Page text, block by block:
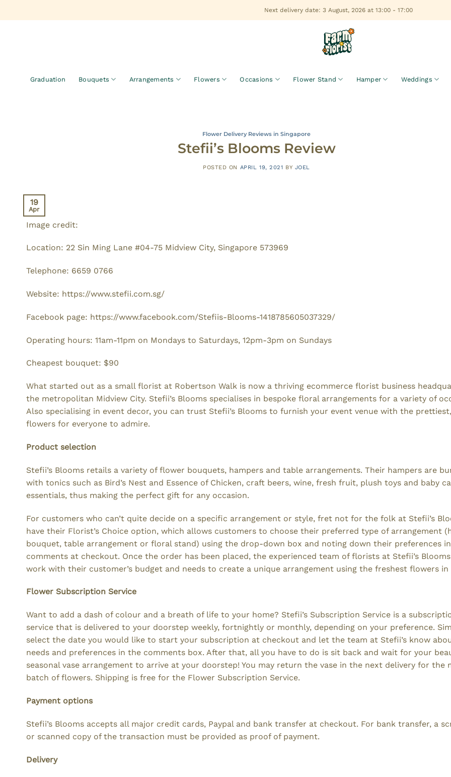
to
Next delivery date: 3 August, 2026 at 13:00 - 17:00
Graduation Bouquets Arrangements Flowers Occasions Flower Stand Hamper Weddings
Flower Delivery Reviews in Singapore
Stefii’s Blooms Review
POSTED ON APRIL 19, 2021 BY JOEL
19
Apr
Image credit:
Location: 22 Sin Ming Lane #04-75 Midview City, Singapore 573969
Telephone: 6659 0766
Website: https://www.stefii.com.sg/
Facebook page: https://www.facebook.com/Stefiis-Blooms-1418785605037329/
Operating hours: 11am-11pm on Mondays to Saturdays, 12pm-3pm on Sundays
Cheapest bouquet: $90
What started out as a small florist at Robertson Walk is now a thriving ecommerce florist business
the metropolitan Midview City. Stefii’s Blooms specialises in bespoke floral arrangements for a variety of
Also specialising in event decor, you can trust Stefii’s Blooms to furnish your event venue with the
flowers for everyone to admire.
Product selection
Stefii’s Blooms retails a variety of flower bouquets, hampers and table arrangements. Their hampers are
with tonics such as Bird’s Nest and Essence of Chicken, craft beers, wine, fresh fruit, plush toys and baby
essentials, thus making the perfect gift for any occasion.
For customers who can’t quite decide on a specific arrangement or style, fret not for the folk at Stefii’s
have their Florist’s Choice option, which allows customers to choose their preferred type of arrangement
bouquet, table arrangement or floral stand) using the drop-down box and noting down their preferences
comments at checkout. Once the order has been placed, the experienced team of florists at Stefii’s
work with their customer’s budget and needs to create a unique arrangement using the freshest flowers in
Flower Subscription Service
Want to add a dash of colour and a breath of life to your home? Stefii’s Subscription Service is a
service that is delivered to your doorstep weekly, fortnightly or monthly, depending on your preference.
select the date you would like to start your subscription at checkout and let the team at Stefii’s know
needs and preferences in the comments box. After that, all you have to do is sit back and wait for your
seasonal vase arrangement to arrive at your doorstep! You may return the vase in the next delivery for the
batch of flowers. Shipping is free for the Flower Subscription Service.
Payment options
Stefii’s Blooms accepts all major credit cards, Paypal and bank transfer at checkout. For bank transfer, a
or scanned copy of the transaction must be provided as proof of payment.
Delivery